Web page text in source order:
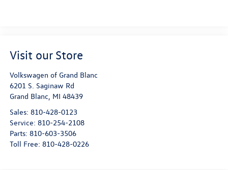
Visit our Store
Volkswagen of Grand Blanc
6201 S. Saginaw Rd
Grand Blanc MI 48439
Sales: 810-428-0123
Service: 810-254-2108
Parts: 810-603-3506
Toll Free: 810-428-0226